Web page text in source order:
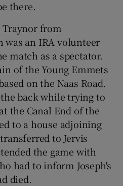
there.
Traynor from
an IRA volunteer
match as a spectator.
of the Young Emmets
on the Naas Road.
back while trying to
the Canal End of the
to a house adjoining
to Jervis
the game with
had to inform Joseph's
died.